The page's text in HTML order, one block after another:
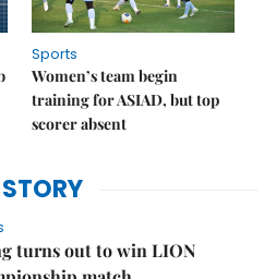
Sports
Women’s team begin
training for ASIAD, but top
scorer absent
STORY
turns out to win LION